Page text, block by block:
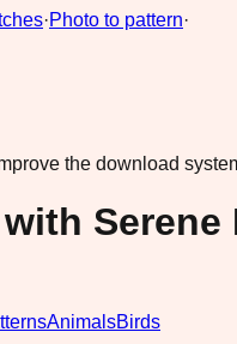
·Photo to pattern·
the download
Serene
AnimalsBirds